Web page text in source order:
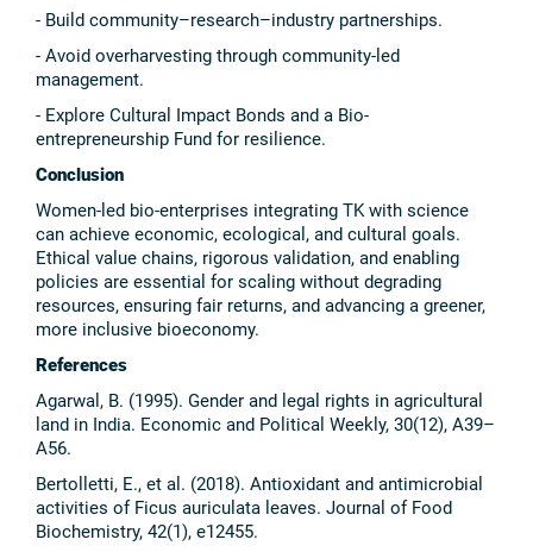
- Build community–research–industry partnerships.
- Avoid overharvesting through community-led
management.
- Explore Cultural Impact Bonds and a Bio-
entrepreneurship Fund for resilience.
Conclusion
Women-led bio-enterprises integrating TK with science
can achieve economic, ecological, and cultural goals.
Ethical value chains, rigorous validation, and enabling
policies are essential for scaling without degrading
resources, ensuring fair returns, and advancing a greener,
more inclusive bioeconomy.
References
Agarwal, B. (1995). Gender and legal rights in agricultural
land in India. Economic and Political Weekly, 30(12), A39–
A56.
Bertolletti, E., et al. (2018). Antioxidant and antimicrobial
activities of Ficus auriculata leaves. Journal of Food
Biochemistry, 42(1), e12455.